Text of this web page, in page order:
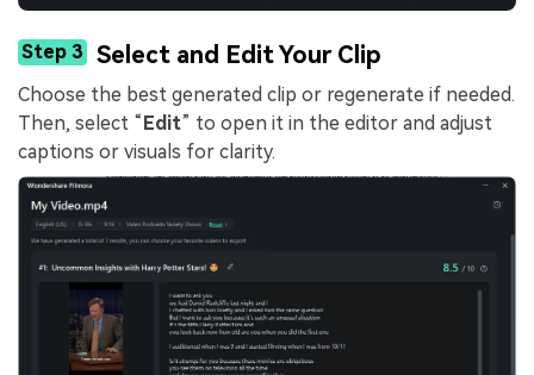
Step 3 Select and Edit Your Clip
Choose the best generated clip or regenerate if needed.
Then, select “Edit” to open it in the editor and adjust
captions or visuals for clarity.